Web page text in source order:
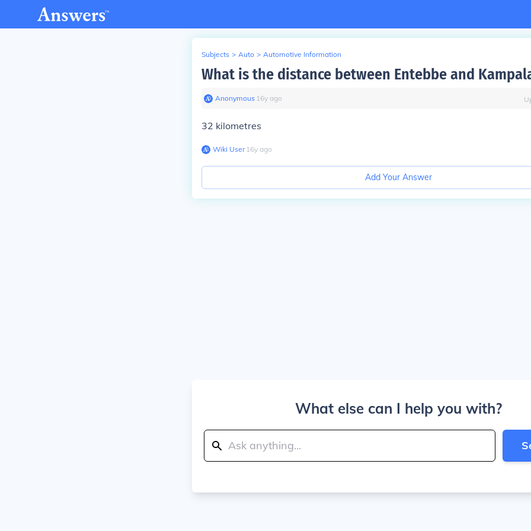
Subjects > Auto > Automotive Information
What is the distance between Entebbe and
Anonymous∙ 16y ago
32 kilometres
Wiki User∙16y ago
Add Your Answer
What else can I help you with?